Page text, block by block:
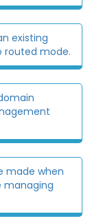
existing
routed mode.
made when
managing